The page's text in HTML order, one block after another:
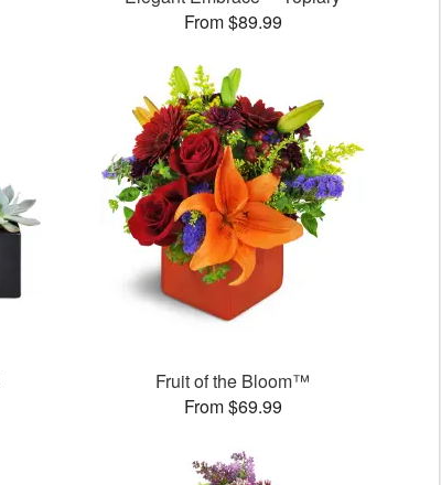
From $89.99
Fruit of the Bloom™
From $69.99